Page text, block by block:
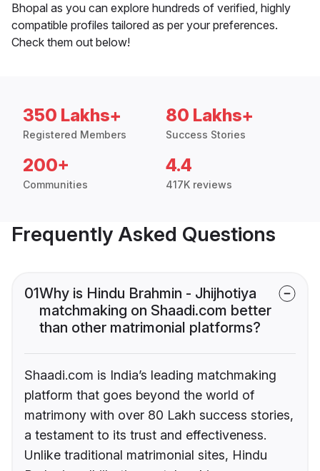
Bhopal as you can explore hundreds of verified, highly
compatible profiles tailored as per your preferences.
Check them out below!
350 Lakhs+
Registered Members
80 Lakhs+
Success Stories
200+
Communities
4.4
417K reviews
Frequently Asked Questions
01Why is Hindu Brahmin - Jhijhotiya
matchmaking on Shaadi.com better
than other matrimonial platforms?
Shaadi.com is India’s leading matchmaking
platform that goes beyond the world of
matrimony with over 80 Lakh success stories,
a testament to its trust and effectiveness.
Unlike traditional matrimonial sites, Hindu